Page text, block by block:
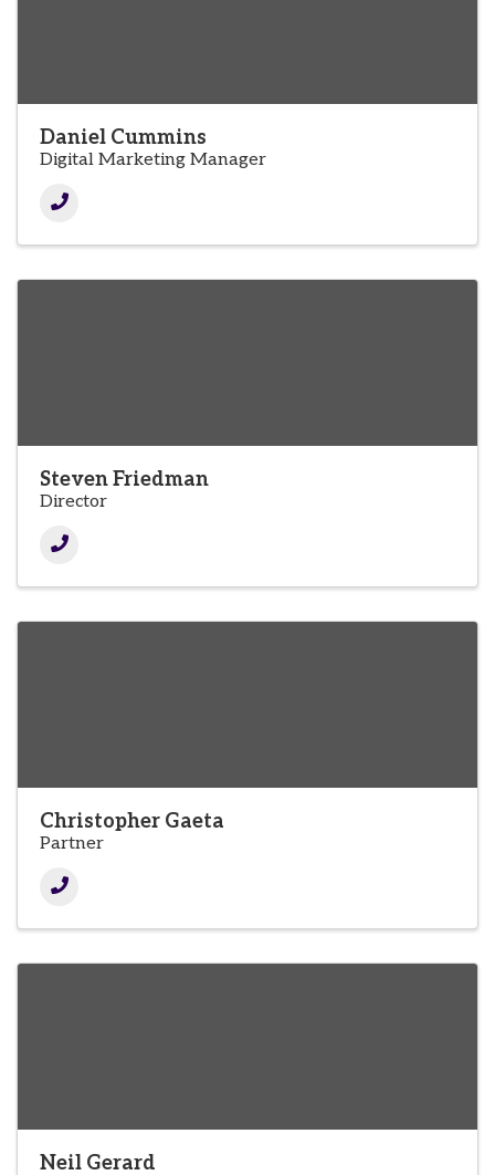
Daniel Cummins
Digital Marketing Manager
Steven Friedman
Director
Christopher Gaeta
Partner
Neil Gerard